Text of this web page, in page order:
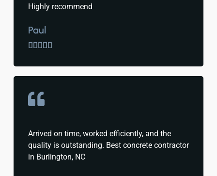
Highly recommend
Paul

Arrived on time, worked efficiently, and the
quality is outstanding. Best concrete contractor
in Burlington, NC